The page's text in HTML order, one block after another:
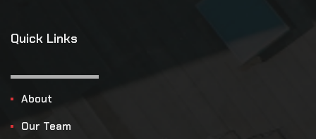
Quick Links
About
Our Team